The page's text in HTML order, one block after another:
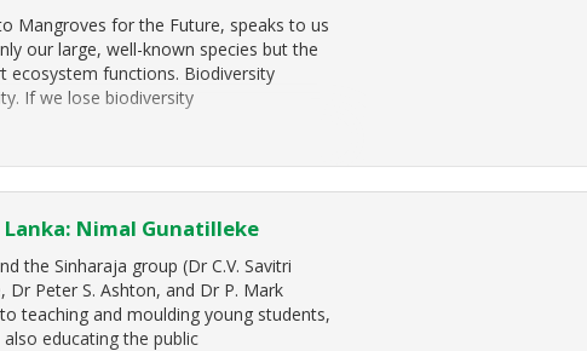
Mangroves for the Future, speaks to us
our large, well-known species but the
ecosystem functions. Biodiversity
If we lose biodiversity
Nimal Gunatilleke
the Sinharaja group (Dr C.V. Savitri
Dr Peter S. Ashton, and Dr P. Mark
teaching and moulding young students,
educating the public